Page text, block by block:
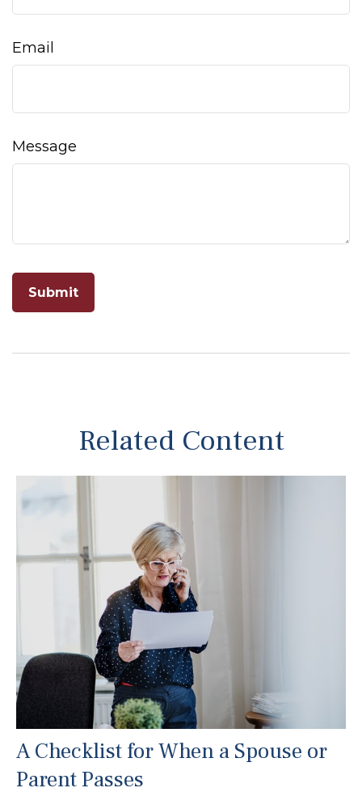
Email
Message
Related Content
A Checklist for When a Spouse or
Parent Passes